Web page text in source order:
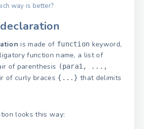
way is better?
is made of function keyword,
function name, a list of
of parenthesis (para1, ...,
of curly braces {...} that delimits
looks this way: